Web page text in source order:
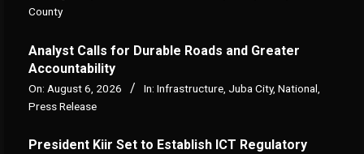
County
Analyst Calls for Durable Roads and Greater
Accountability
On: August 6, 2026 In: Infrastructure Juba City, National
Press Release
President Kiir Set to Establish ICT Regulatory